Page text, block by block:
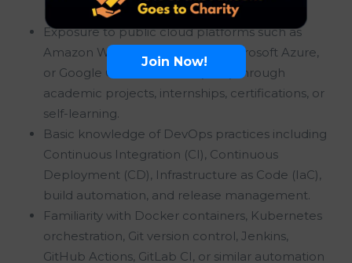
management, and cloud architecture.
Exposure to public cloud platforms such as
Amazon Web Services (AWS), Microsoft Azure,
or Google Cloud Platform (GCP) through
academic projects, internships, certifications, or
self-learning.
Basic knowledge of DevOps practices including
Continuous Integration (CI), Continuous
Deployment (CD), Infrastructure as Code (IaC),
build automation, and release management.
Familiarity with Docker containers, Kubernetes
orchestration, Git version control, Jenkins,
GitHub Actions, GitLab CI, or similar automation
Join Now!